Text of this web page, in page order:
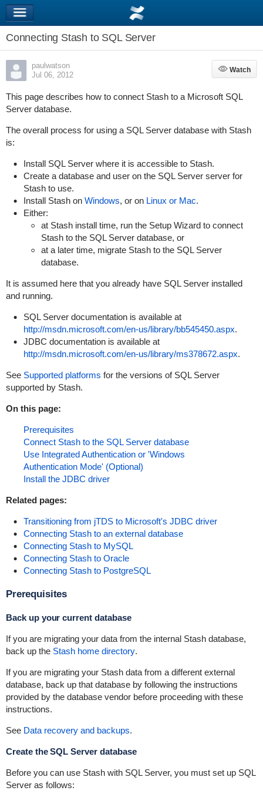
Connecting Stash to SQL Server
paulwatson
Jul 06, 2012
Watch
Watch
This page describes how to connect Stash to a Microsoft SQL
Server database.
The overall process for using a SQL Server database with Stash
is:
Install SQL Server where it is accessible to Stash.
Create a database and user on the SQL Server server for
Stash to use.
Install Stash on Windows, or on Linux or Mac.
Either:
at Stash install time, run the Setup Wizard to connect
Stash to the SQL Server database, or
at a later time, migrate Stash to the SQL Server
database.
It is assumed here that you already have SQL Server installed
and running.
SQL Server documentation is available at
http://msdn.microsoft.com/en-us/library/bb545450.aspx.
JDBC documentation is available at
http://msdn.microsoft.com/en-us/library/ms378672.aspx.
See Supported platforms for the versions of SQL Server
supported by Stash.
On this page:
Prerequisites
Connect Stash to the SQL Server database
Use Integrated Authentication or 'Windows
Authentication Mode' (Optional)
Install the JDBC driver
Related pages:
Transitioning from jTDS to Microsoft's JDBC driver
Connecting Stash to an external database
Connecting Stash to MySQL
Connecting Stash to Oracle
Connecting Stash to PostgreSQL
Prerequisites
Back up your current database
If you are migrating your data from the internal Stash database,
back up the Stash home directory.
If you are migrating your Stash data from a different external
database, back up that database by following the instructions
provided by the database vendor before proceeding with these
instructions.
See Data recovery and backups.
Create the SQL Server database
Before you can use Stash with SQL Server, you must set up SQL
Server as follows: